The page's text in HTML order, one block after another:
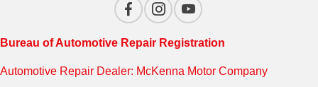
Bureau of Automotive Repair Registration
Automotive Repair Dealer: McKenna Motor Company